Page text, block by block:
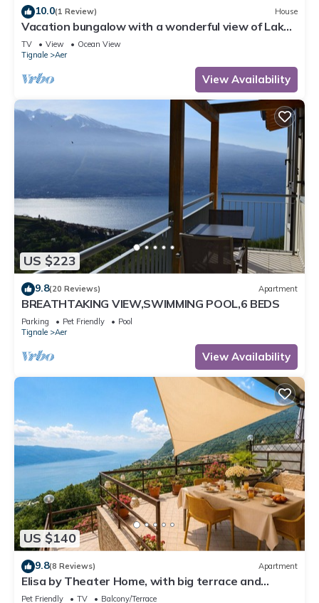
10.0(1 Review) House
Vacation bungalow with a wonderful view of Lake
Garda and Monte Baldo
TV View
Ocean View
Tignale
Aer
View Availability
US $223
9.8(20 Reviews) Apartment
BREATHTAKING VIEW,SWIMMING POOL,6 BEDS
Parking Pet Friendly
Pool
Tignale
Aer
View Availability
US $140
9.8(8 Reviews) Apartment
Elisa by Theater Home, with big terrace and
marvellous lake view
Pet Friendly TV Balcony/Terrace